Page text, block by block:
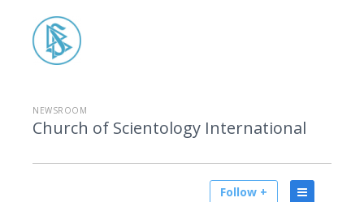
NEWSROOM
Church of Scientology International
Follow +